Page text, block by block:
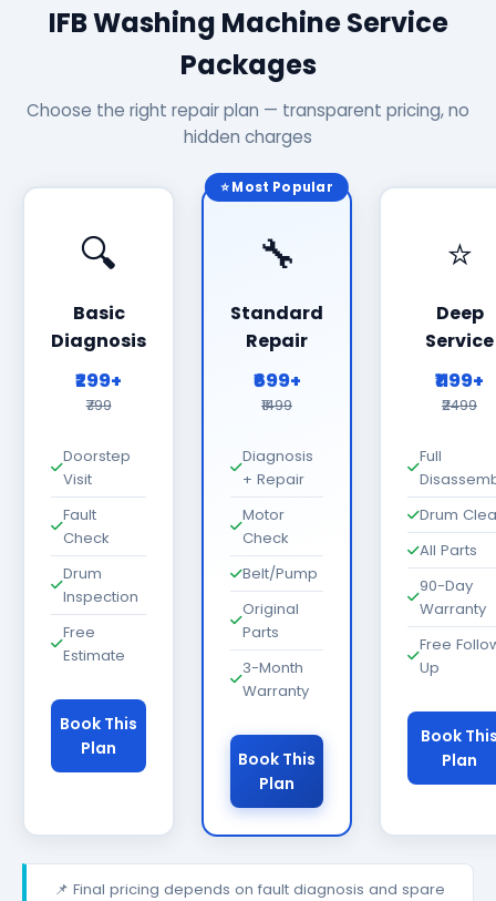
IFB Washing Machine Service
Packages
Choose the right repair plan — transparent pricing, no
hidden charges
🔍
Basic
Diagnosis
₹299+
₹799
Doorstep
Visit
Fault
Check
Drum
Inspection
Free
Estimate
Book This
Plan
⭐ Most Popular
🔧
Standard
Repair
₹699+
₹1499
Diagnosis
+ Repair
Motor
Check
Belt/Pump
Original
Parts
3-Month
Warranty
Book This
Plan
⭐
Deep
Service
₹1199+
₹2499
Full
Drum
All Parts
90-Day
Warranty
Free
Up
Book
Plan
📌 Final pricing depends on fault diagnosis and spare